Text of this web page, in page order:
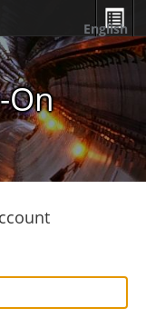
On
English